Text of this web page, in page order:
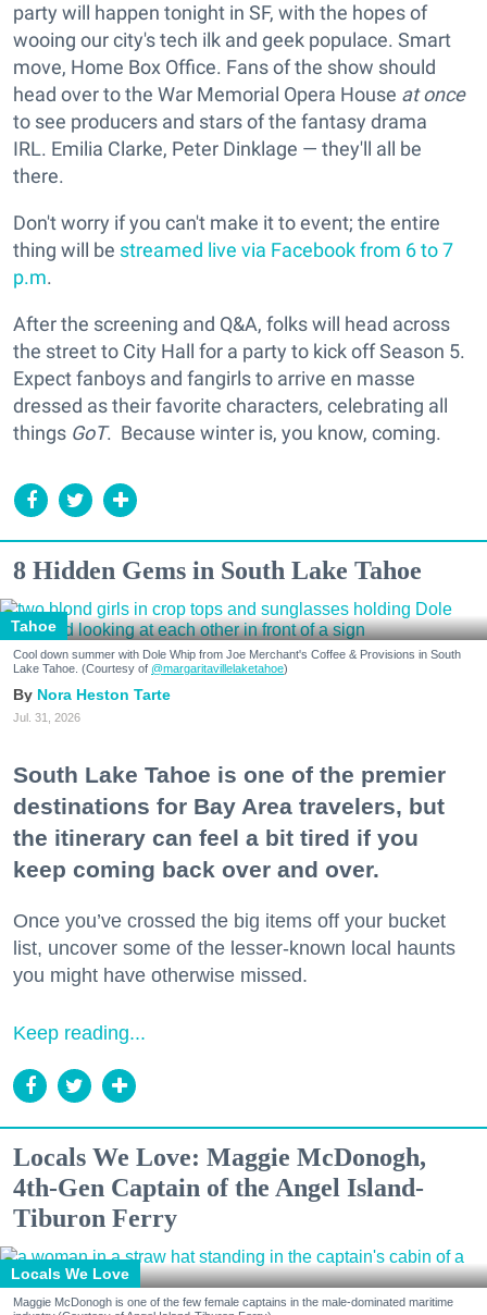
party will happen tonight in SF, with the hopes of
wooing our city's tech ilk and geek populace. Smart
move, Home Box Office. Fans of the show should
head over to the War Memorial Opera House at once
to see producers and stars of the fantasy drama
IRL. Emilia Clarke, Peter Dinklage — they'll all be
there.
Don't worry if you can't make it to event; the entire
thing will be streamed live via Facebook from 6 to 7
p.m.
After the screening and Q&A, folks will head across
the street to City Hall for a party to kick off Season 5.
Expect fanboys and fangirls to arrive en masse
dressed as their favorite characters, celebrating all
things GoT. Because winter is, you know, coming.
8 Hidden Gems in South Lake Tahoe
Tahoe
Cool down summer with Dole Whip from Joe Merchant's Coffee & Provisions in South
Lake Tahoe. (Courtesy of @margaritavillelaketahoe)
Nora Heston Tarte
Jul. 31, 2026
South Lake Tahoe is one of the premier
destinations for Bay Area travelers, but
the itinerary can feel a bit tired if you
keep coming back over and over.
Once you’ve crossed the big items off your bucket
list, uncover some of the lesser-known local haunts
you might have otherwise missed.
Keep reading...
Locals We Love: Maggie McDonogh,
4th-Gen Captain of the Angel Island-
Tiburon Ferry
Locals We Love
Maggie McDonogh is one of the few female captains in the male-dominated maritime